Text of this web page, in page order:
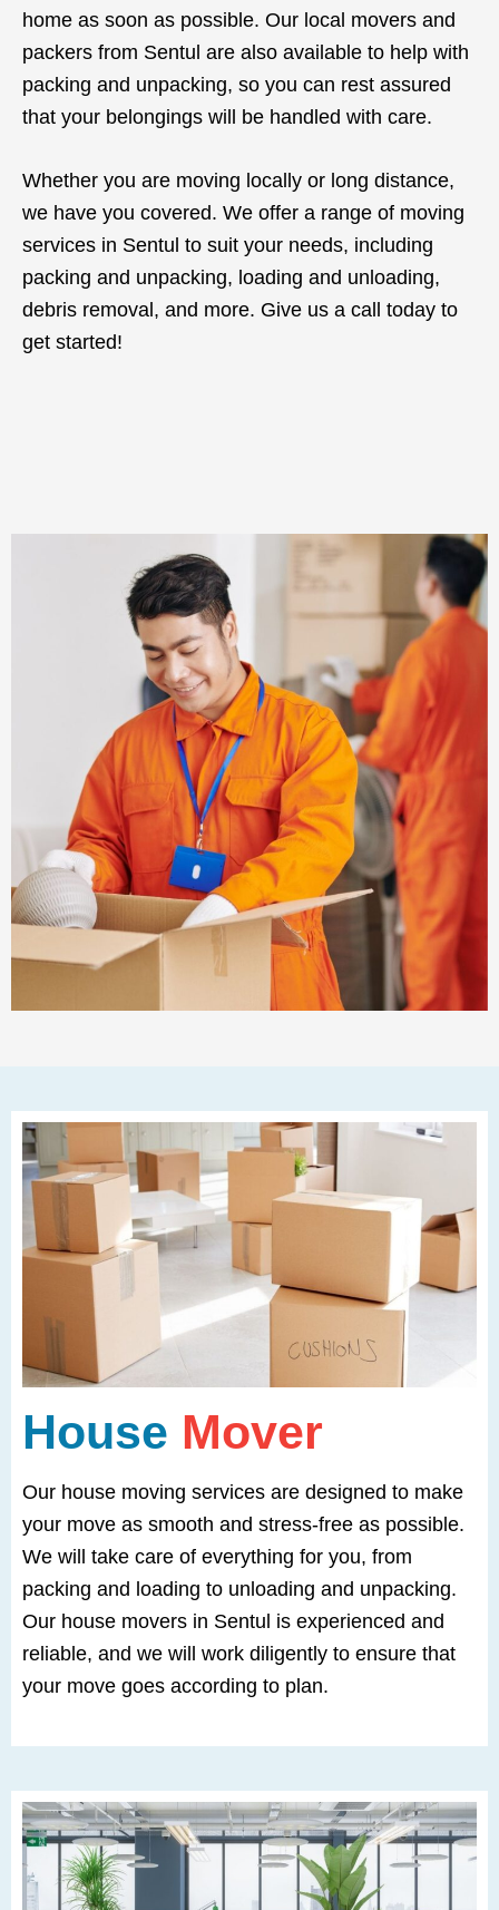
home as soon as possible. Our local movers and
packers from Sentul are also available to help with
packing and unpacking, so you can rest assured
that your belongings will be handled with care.
Whether you are moving locally or long distance,
we have you covered. We offer a range of moving
services in Sentul to suit your needs, including
packing and unpacking, loading and unloading,
debris removal, and more. Give us a call today to
get started!
House Mover
Our house moving services are designed to make
your move as smooth and stress-free as possible.
We will take care of everything for you, from
packing and loading to unloading and unpacking.
Our house movers in Sentul is experienced and
reliable, and we will work diligently to ensure that
your move goes according to plan.